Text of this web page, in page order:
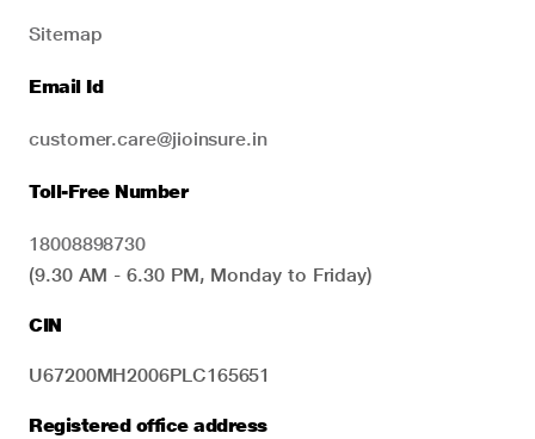
Sitemap
Email Id
customer.care@jioinsure.in
Toll-Free Number
18008898730
(9.30 AM - 6.30 PM, Monday to Friday)
CIN
U67200MH2006PLC165651
Registered office address